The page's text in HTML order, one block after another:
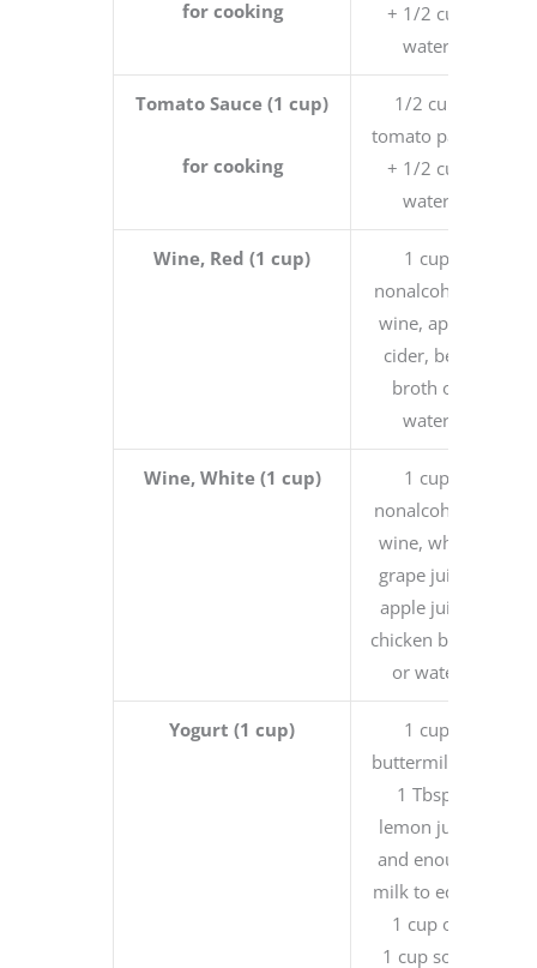
for cooking
+ 1/2 cup
water
Tomato Sauce (1 cup)
for cooking
1/2 cup
tomato paste
+ 1/2 cup
water
Wine, Red (1 cup)
1 cup
nonalcoholic
wine, apple
cider, beef
broth or
water
Wine, White (1 cup)
1 cup
nonalcoholic
wine, white
grape juice,
apple juice,
chicken broth
or water
Yogurt (1 cup)
1 cup
buttermilk or
1 Tbsp.
lemon juice
and enough
milk to equal
1 cup or
1 cup sour